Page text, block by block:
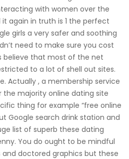
with women over the
again in truth is 1 the perfect
girls a very safer and soothing
need to make sure you cost
believe that most of the net
to a lot of shell out sites.
Actually , a membership service
the majority online dating site
thing for example “free online
Google search drink station and
list of superb these dating
You do ought to be mindful
doctored graphics but these